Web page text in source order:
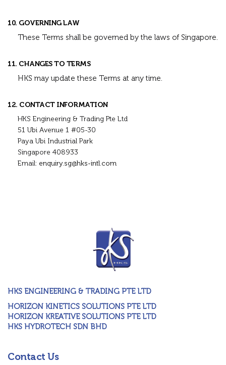
10. GOVERNING LAW
These Terms shall be governed by the laws of Singapore.
11. CHANGES TO TERMS
HKS may update these Terms at any time.
12. CONTACT INFORMATION
HKS Engineering & Trading Pte Ltd
51 Ubi Avenue 1 #05-30
Paya Ubi Industrial Park
Singapore 408933
Email: enquiry.sg@hks-intl.com
HKS ENGINEERING & TRADING PTE LTD
HORIZON KINETICS SOLUTIONS PTE LTD
HORIZON KREATIVE SOLUTIONS PTE LTD
HKS HYDROTECH SDN BHD
Contact Us